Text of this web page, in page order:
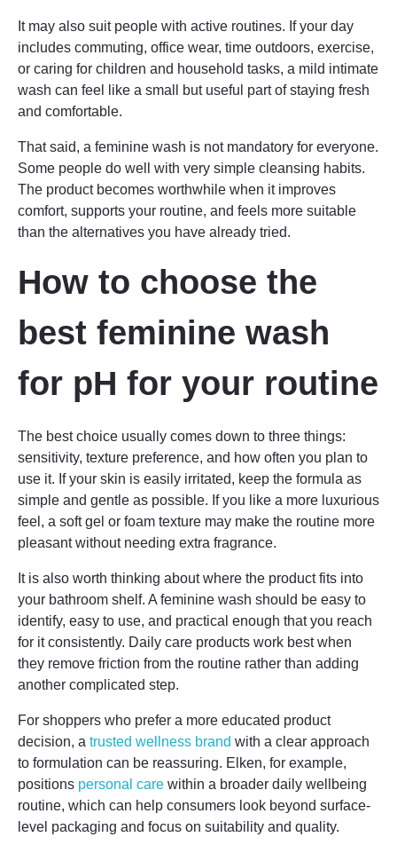
It may also suit people with active routines. If your day
includes commuting, office wear, time outdoors, exercise,
or caring for children and household tasks, a mild intimate
wash can feel like a small but useful part of staying fresh
and comfortable.
That said, a feminine wash is not mandatory for everyone.
Some people do well with very simple cleansing habits.
The product becomes worthwhile when it improves
comfort, supports your routine, and feels more suitable
than the alternatives you have already tried.
How to choose the
best feminine wash
for pH for your routine
The best choice usually comes down to three things:
sensitivity, texture preference, and how often you plan to
use it. If your skin is easily irritated, keep the formula as
simple and gentle as possible. If you like a more luxurious
feel, a soft gel or foam texture may make the routine more
pleasant without needing extra fragrance.
It is also worth thinking about where the product fits into
your bathroom shelf. A feminine wash should be easy to
identify, easy to use, and practical enough that you reach
for it consistently. Daily care products work best when
they remove friction from the routine rather than adding
another complicated step.
For shoppers who prefer a more educated product
decision, a trusted wellness brand with a clear approach
to formulation can be reassuring. Elken, for example,
positions personal care within a broader daily wellbeing
routine, which can help consumers look beyond surface-
level packaging and focus on suitability and quality.